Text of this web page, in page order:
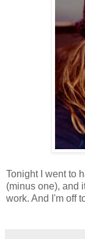
Tonight I went to
(minus one), and
work. And I'm off